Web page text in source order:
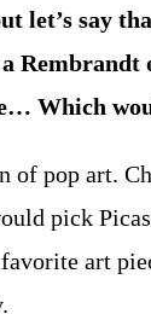
let’s say
Rembrandt
Which
of pop art.
pick
art